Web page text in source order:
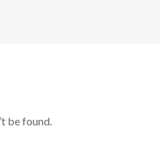
be found.